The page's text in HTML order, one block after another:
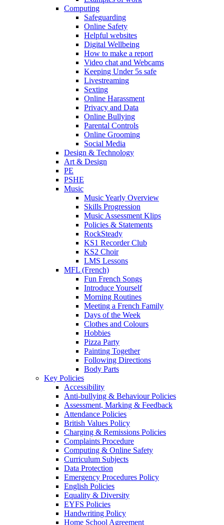
Computing
Safeguarding
Online Safety
Helpful websites
Digital Wellbeing
How to make a report
Video chat and Webcams
Keeping Under 5s safe
Livestreaming
Sexting
Online Harassment
Privacy and Data
Online Bullying
Parental Controls
Online Grooming
Social Media
Design & Technology
Art & Design
PE
PSHE
Music
Music Yearly Overview
Skills Progression
Music Assessment Klips
Policies & Statements
RockSteady
KS1 Recorder Club
KS2 Choir
LMS Lessons
MFL (French)
Fun French Songs
Introduce Yourself
Morning Routines
Meeting a French Family
Days of the Week
Clothes and Colours
Hobbies
Pizza Party
Painting Together
Following Directions
Body Parts
Key Policies
Accessibility
Anti-bullying & Behaviour Policies
Assessment, Marking & Feedback
Attendance Policies
British Values Policy
Charging & Remissions Policies
Complaints Procedure
Computing & Online Safety
Curriculum Subjects
Data Protection
Emergency Procedures Policy
English Policies
Equality & Diversity
EYFS Policies
Handwriting Policy
Home School Agreement